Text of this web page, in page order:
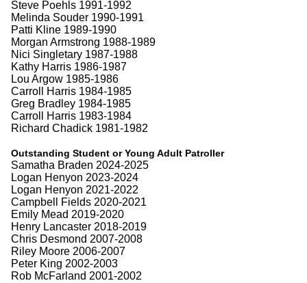
Steve Poehls 1991-1992
Melinda Souder 1990-1991
Patti Kline 1989-1990
Morgan Armstrong 1988-1989
Nici Singletary 1987-1988
Kathy Harris 1986-1987
Lou Argow 1985-1986
Carroll Harris 1984-1985
Greg Bradley 1984-1985
Carroll Harris 1983-1984
Richard Chadick 1981-1982
Outstanding Student or Young Adult Patroller
Samatha Braden 2024-2025
Logan Henyon 2023-2024
Logan Henyon 2021-2022
Campbell Fields 2020-2021
Emily Mead 2019-2020
Henry Lancaster 2018-2019
Chris Desmond 2007-2008
Riley Moore 2006-2007
Peter King 2002-2003
Rob McFarland 2001-2002